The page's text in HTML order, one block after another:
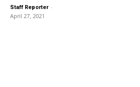
Staff Reporter -
April 27, 2021